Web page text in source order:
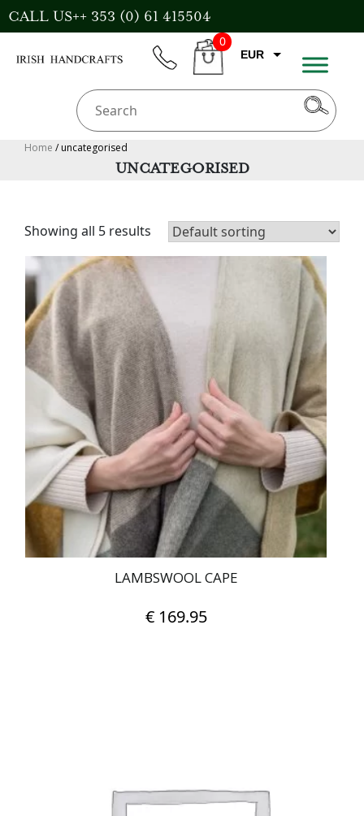
Skip
to
CALL US++ 353 (0) 61 415504
CART
0
EUR
CAD
Home / uncategorised
UNCATEGORISED
Showing all 5 results
LAMBSWOOL CAPE
€169.95